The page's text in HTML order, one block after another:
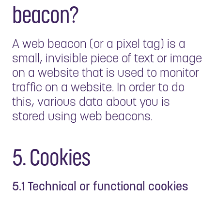
beacon?
A web beacon (or a pixel tag) is a
small, invisible piece of text or image
on a website that is used to monitor
traffic on a website. In order to do
this, various data about you is
stored using web beacons.
5. Cookies
5.1 Technical or functional cookies